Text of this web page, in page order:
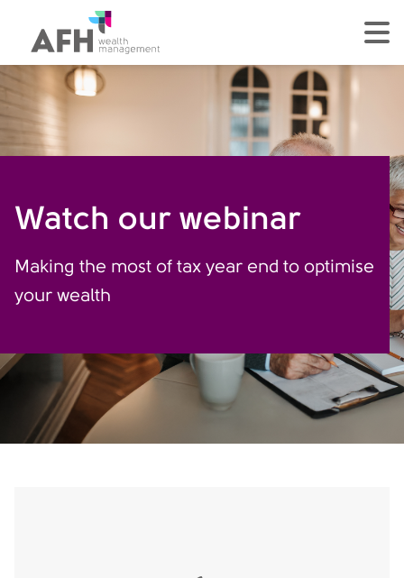
AFH Homepage
Watch our webinar
Making the most of tax year end to optimise
your wealth